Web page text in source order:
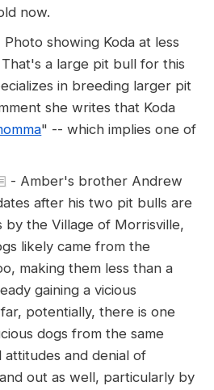
now.
Photo showing Koda at less
a large pit bull for this
in breeding larger pit
she writes that Koda
" -- which implies one of
- Amber's brother Andrew
after his two pit bulls are
by the Village of Morrisville,
likely came from the
making them less than a
gaining a vicious
potentially, there is one
dogs from the same
attitudes and denial of
out as well, particularly by